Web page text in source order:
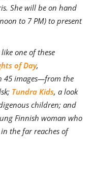
She will be on hand
to 7 PM) to present
one of these
of Day,
45 images—from the
Tundra Kids, a look
children; and
Finnish woman who
the far reaches of